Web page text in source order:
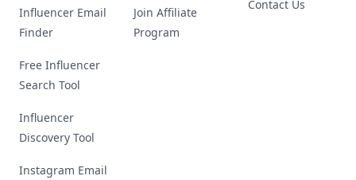
Influencer Email
Finder
Free Influencer
Search Tool
Influencer
Discovery Tool
Instagram Email
Join Affiliate
Program
Contact Us